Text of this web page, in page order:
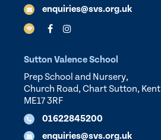
enquiries@svs.org.uk
Sutton Valence School
Prep School and Nursery,
Church Road, Chart Sutton, Kent
ME17 3RF
01622845200
enquiries@svs.org.uk